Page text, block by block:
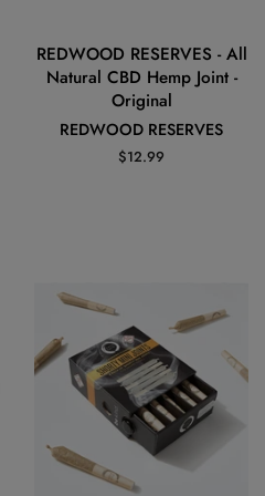
REDWOOD RESERVES - All
Natural CBD Hemp Joint -
Original
REDWOOD RESERVES
Regular
$12.99